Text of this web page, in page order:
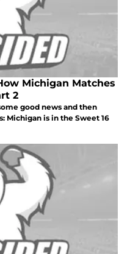
Michigan Matches
2
good news and then
Michigan is in the Sweet 16